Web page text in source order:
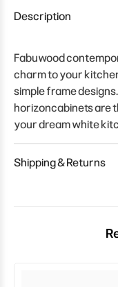
Description
Fabuwood
charm to your
simple frame
horizoncabinets are
your dream white
Shipping & Returns